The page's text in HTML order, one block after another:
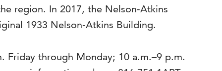
region. In 2017, the Nelson-Atkins
1933 Nelson-Atkins Building.
Friday through Monday; 10 a.m.–9 p.m.